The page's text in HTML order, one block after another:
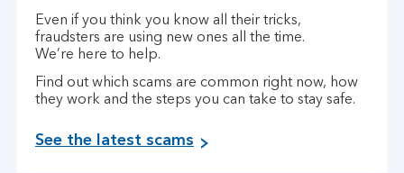
Even if you think you know all their tricks,
fraudsters are using new ones all the time.
We’re here to help.
Find out which scams are common right now, how
they work and the steps you can take to stay safe.
See the latest scams